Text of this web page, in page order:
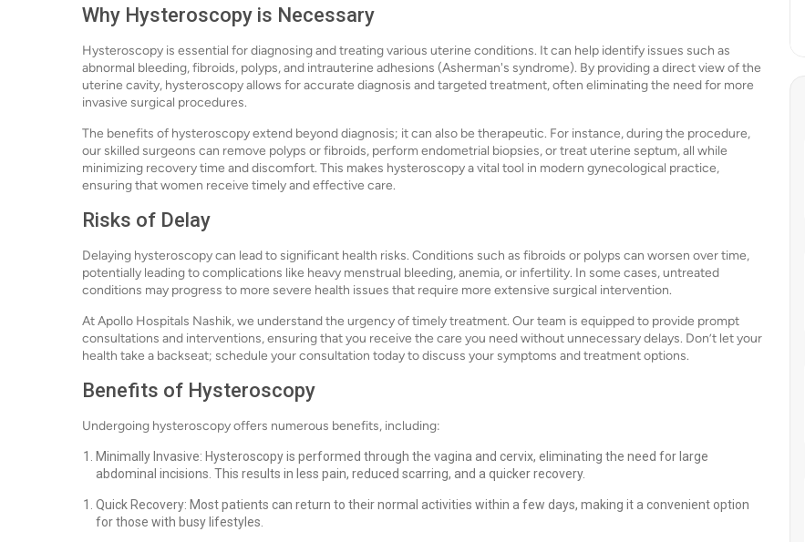
Why Hysteroscopy is Necessary
Hysteroscopy is essential for diagnosing and treating various uterine conditions. It can help identify issues such as
abnormal bleeding, fibroids, polyps, and intrauterine adhesions (Asherman's syndrome). By providing a direct view of the
uterine cavity, hysteroscopy allows for accurate diagnosis and targeted treatment, often eliminating the need for more
invasive surgical procedures.
The benefits of hysteroscopy extend beyond diagnosis; it can also be therapeutic. For instance, during the procedure,
our skilled surgeons can remove polyps or fibroids, perform endometrial biopsies, or treat uterine septum, all while
minimizing recovery time and discomfort. This makes hysteroscopy a vital tool in modern gynecological practice,
ensuring that women receive timely and effective care.
Risks of Delay
Delaying hysteroscopy can lead to significant health risks. Conditions such as fibroids or polyps can worsen over time,
potentially leading to complications like heavy menstrual bleeding, anemia, or infertility. In some cases, untreated
conditions may progress to more severe health issues that require more extensive surgical intervention.
At Apollo Hospitals Nashik, we understand the urgency of timely treatment. Our team is equipped to provide prompt
consultations and interventions, ensuring that you receive the care you need without unnecessary delays. Don’t let your
health take a backseat; schedule your consultation today to discuss your symptoms and treatment options.
Benefits of Hysteroscopy
Undergoing hysteroscopy offers numerous benefits, including:
Minimally Invasive: Hysteroscopy is performed through the vagina and cervix, eliminating the need for large
abdominal incisions. This results in less pain, reduced scarring, and a quicker recovery.
Quick Recovery: Most patients can return to their normal activities within a few days, making it a convenient option
for those with busy lifestyles.